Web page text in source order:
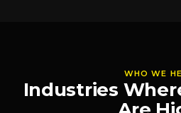
WHO WE
Industries